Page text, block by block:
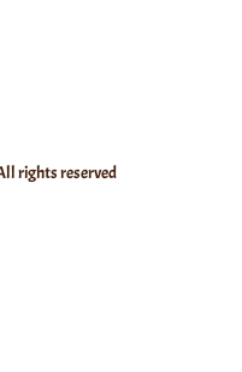
rights reserved